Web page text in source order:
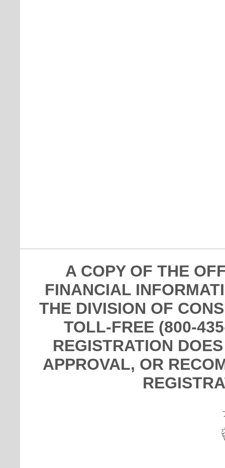
A COPY OF THE
FINANCIAL
THE DIVISION OF
TOLL-FREE (800-
REGISTRATION
APPROVAL, OR